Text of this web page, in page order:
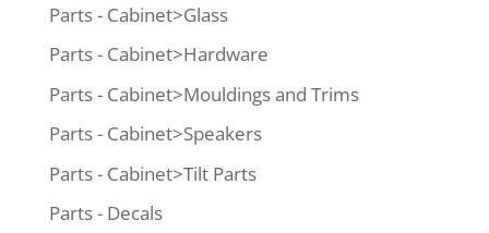
Parts - Cabinet>Glass
Parts - Cabinet>Hardware
Parts - Cabinet>Mouldings and Trims
Parts - Cabinet>Speakers
Parts - Cabinet>Tilt Parts
Parts - Decals